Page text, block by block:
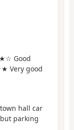
Good
Very good
hall car
parking